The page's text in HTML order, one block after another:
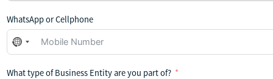
WhatsApp or Cellphone
No
country
selected
What type of Business Entity are you part of?